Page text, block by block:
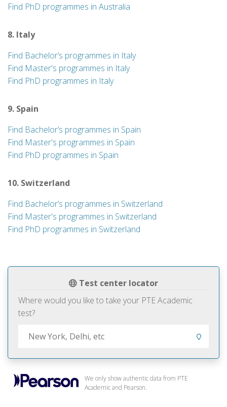
Test center locator
Where would you like to take your PTE Academic
test?
We only show authentic data from PTE
Academic and Pearson.
Find PhD programmes in Australia
8. Italy
Find Bachelor’s programmes in Italy
Find Master's programmes in Italy
Find PhD programmes in Italy
9. Spain
Find Bachelor’s programmes in Spain
Find Master's programmes in Spain
Find PhD programmes in Spain
10. Switzerland
Find Bachelor’s programmes in Switzerland
Find Master's programmes in Switzerland
Find PhD programmes in Switzerland